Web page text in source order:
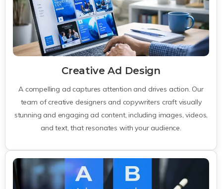
Creative Ad Design
A compelling ad captures attention and drives action. Our
team of creative designers and copywriters craft visually
stunning and engaging ad content, including images, videos,
and text, that resonates with your audience.